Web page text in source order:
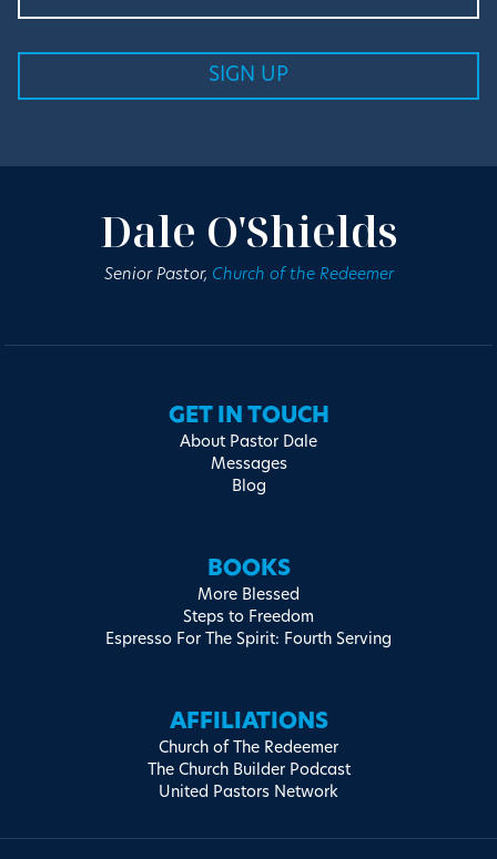
Dale O'Shields
Senior Pastor, Church of the Redeemer
GET IN TOUCH
About Pastor Dale
Messages
Blog
BOOKS
More Blessed
Steps to Freedom
Espresso For The Spirit: Fourth Serving
AFFILIATIONS
Church of The Redeemer
The Church Builder Podcast
United Pastors Network